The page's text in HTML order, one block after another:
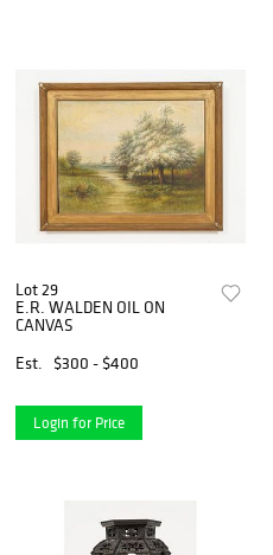
Lot 29
E.R. WALDEN OIL ON
CANVAS
Est.
$300 - $400
Login for Price